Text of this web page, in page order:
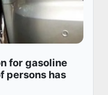
for gasoline
persons has